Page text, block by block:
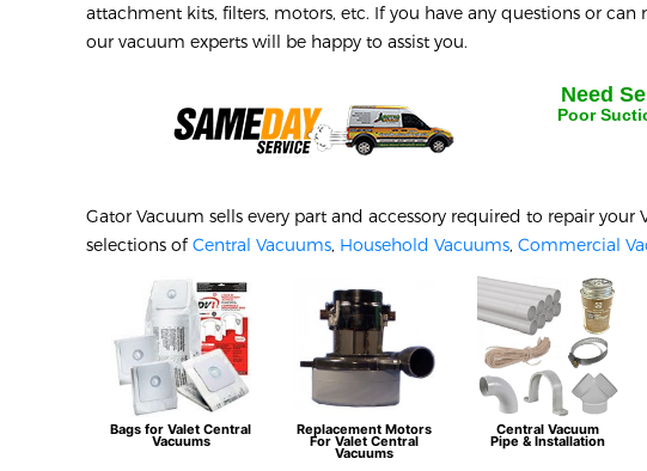
attachment kits, filters, motors, etc. If you have any questions or
our vacuum experts will be happy to assist you.
Need
Poor
Gator Vacuum sells every part and accessory required to repair your
selections ofCentral Vacuums, Household Vacuums, Commercial
Bags for ValetCentral
Vacuums
Replacement Motors
ForValet Central
Vacuums
Central Vacuum
Pipe & Installation